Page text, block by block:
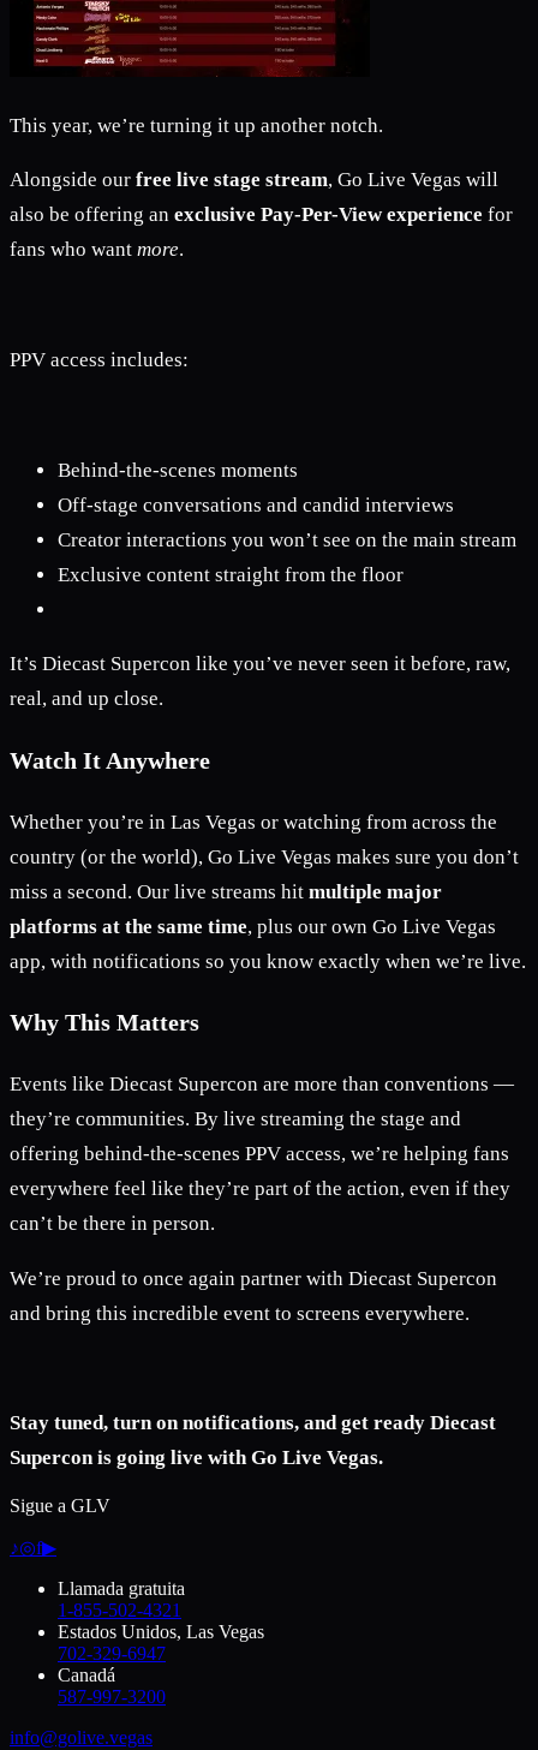
This year, we’re turning it up another notch.
Alongside our free live stage stream, Go Live Vegas will
also be offering an exclusive Pay-Per-View experience for
fans who want more.
PPV access includes:
Behind-the-scenes moments
Off-stage conversations and candid interviews
Creator interactions you won’t see on the main stream
Exclusive content straight from the floor
It’s Diecast Supercon like you’ve never seen it before, raw,
real, and up close.
Watch It Anywhere
Whether you’re in Las Vegas or watching from across the
country (or the world), Go Live Vegas makes sure you don’t
miss a second. Our live streams hit multiple major
platforms at the same time, plus our own Go Live Vegas
app, with notifications so you know exactly when we’re live.
Why This Matters
Events like Diecast Supercon are more than conventions —
they’re communities. By live streaming the stage and
offering behind-the-scenes PPV access, we’re helping fans
everywhere feel like they’re part of the action, even if they
can’t be there in person.
We’re proud to once again partner with Diecast Supercon
and bring this incredible event to screens everywhere.
Stay tuned, turn on notifications, and get ready Diecast
Supercon is going live with Go Live Vegas.
Sigue a GLV
♪◎f▶
Llamada gratuita
1-855-502-4321
Estados Unidos, Las Vegas
702-329-6947
Canadá
587-997-3200
info@golive.vegas